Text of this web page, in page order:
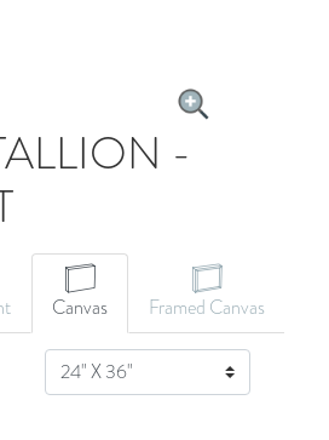
-
Canvas
Framed Canvas
SIZE